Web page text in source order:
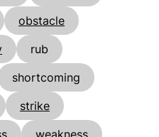
obstacle
rub
shortcoming
strike
weakness